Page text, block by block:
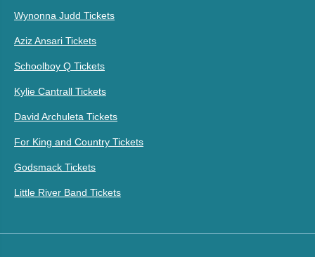
Wynonna Judd Tickets
Aziz Ansari Tickets
Schoolboy Q Tickets
Kylie Cantrall Tickets
David Archuleta Tickets
For King and Country Tickets
Godsmack Tickets
Little River Band Tickets